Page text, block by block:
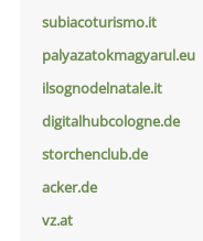
subiacoturismo.it
palyazatokmagyarul.eu
ilsognodelnatale.it
digitalhubcologne.de
storchenclub.de
acker.de
vz.at